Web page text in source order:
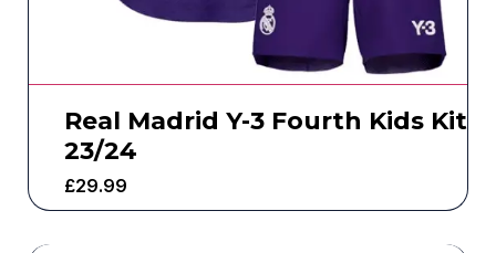
Real Madrid Y-3 Fourth Kids Kit
23/24
£29.99